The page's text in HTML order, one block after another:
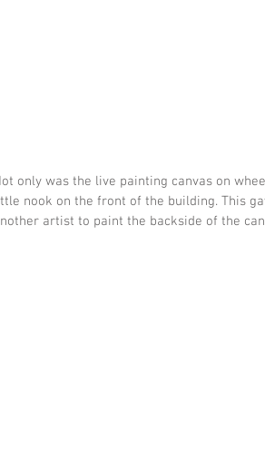
only was the live painting canvas on
nook on the front of the building. This
artist to paint the backside of the